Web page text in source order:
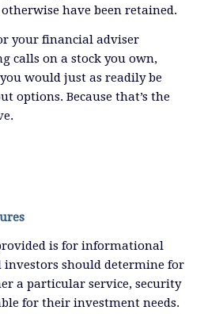
have been retained.
your financial adviser
calls on a stock you own,
would just as readily be
options. Because that’s the
is for informational
investors should determine for
a particular service, security
for their investment needs.